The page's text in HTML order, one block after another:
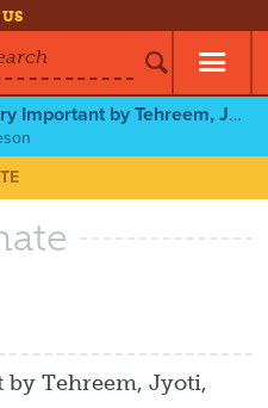
Water is Very Important by Tehreem, Jyoti, Sivam,
Tehreem, Jyoti,